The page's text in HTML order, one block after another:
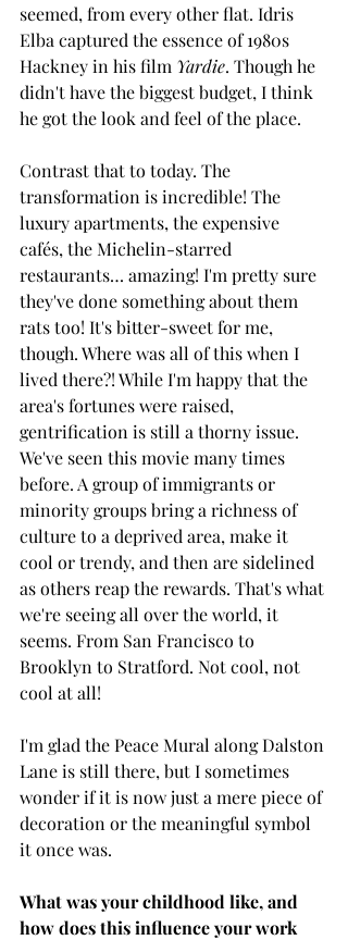
seemed, from every other flat. Idris
Elba captured the essence of 1980s
Hackney in his film Yardie. Though he
didn't have the biggest budget, I think
he got the look and feel of the place.
Contrast that to today. The
transformation is incredible! The
luxury apartments, the expensive
cafés, the Michelin-starred
restaurants… amazing! I'm pretty sure
they've done something about them
rats too! It's bitter-sweet for me,
though. Where was all of this when I
lived there?! While I'm happy that the
area's fortunes were raised,
gentrification is still a thorny issue.
We've seen this movie many times
before. A group of immigrants or
minority groups bring a richness of
culture to a deprived area, make it
cool or trendy, and then are sidelined
as others reap the rewards. That's what
we're seeing all over the world, it
seems. From San Francisco to
Brooklyn to Stratford. Not cool, not
cool at all!
I'm glad the Peace Mural along Dalston
Lane is still there, but I sometimes
wonder if it is now just a mere piece of
decoration or the meaningful symbol
it once was.
What was your childhood like, and
how does this influence your work